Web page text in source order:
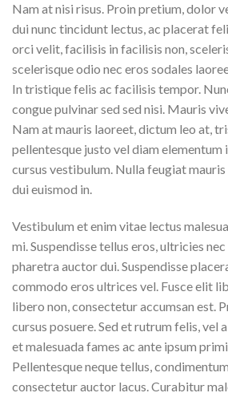
Nam at nisi risus. Proin pretium, dolor
dui nunc tincidunt lectus, ac placerat
orci velit, facilisis in facilisis non,
scelerisque odio nec eros sodales
In tristique felis ac facilisis tempor.
congue pulvinar sed sed nisi. Mauris
Nam at mauris laoreet, dictum leo at,
pellentesque justo vel diam
cursus vestibulum. Nulla feugiat
dui euismod in.
Vestibulum et enim vitae lectus
mi. Suspendisse tellus eros, ultricies
pharetra auctor dui. Suspendisse
commodo eros ultrices vel. Fusce elit
libero non, consectetur accumsan est.
cursus posuere. Sed et rutrum felis, vel
et malesuada fames ac ante ipsum
Pellentesque neque tellus,
consectetur auctor lacus. Curabitur